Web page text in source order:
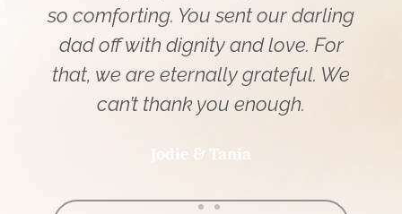
so comforting. You sent our darling
dad off with dignity and love. For
that, we are eternally grateful. We
can’t thank you enough.
Jodie & Tania